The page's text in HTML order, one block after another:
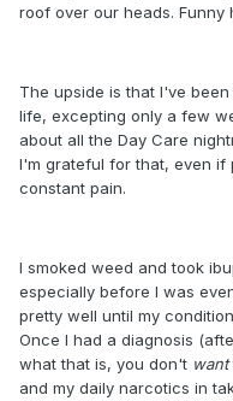
roof over our heads. Funny
The upside is that I've
life, excepting only a few
about all the Day Care
I'm grateful for that, even if
constant pain.
I smoked weed and took
especially before I was
pretty well until my
Once I had a diagnosis
what that is, you don't want
and my daily narcotics in